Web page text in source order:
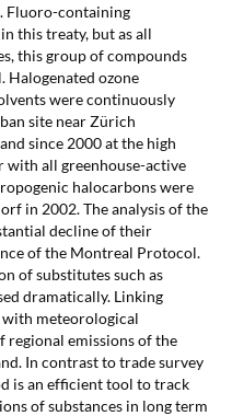
Fluoro-containing
this treaty, but as all
this group of compounds
Halogenated ozone
were continuously
site near Zürich
since 2000 at the high
with all greenhouse-active
halocarbons were
in 2002. The analysis of the
decline of their
of the Montreal Protocol.
of substitutes such as
dramatically. Linking
meteorological
emissions of the
In contrast to trade survey
is an efficient tool to track
of substances in long term